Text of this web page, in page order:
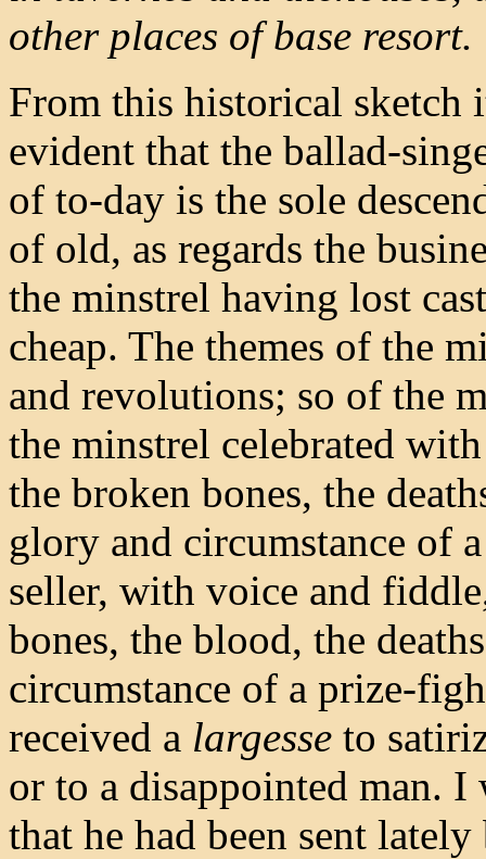
other places of base resort.
From this historical sketch
evident that the ballad-
of to-day is the sole
of old, as regards the
the minstrel having lost
cheap. The themes of the
and revolutions; so of the
the minstrel celebrated
the broken bones, the
glory and circumstance of
seller, with voice and
bones, the blood, the
circumstance of a prize-
received a largesse to
or to a disappointed man. I
that he had been sent